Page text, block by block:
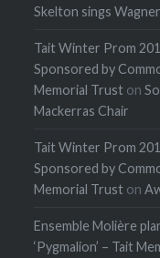
Skelton sings
Tait Winter Prom
Sponsored by
Memorial Trust on
Mackerras Chair
Tait Winter Prom
Sponsored by
Memorial Trust on
Ensemble Molière
‘Pygmalion’ – Tait